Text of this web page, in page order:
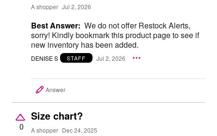
A shopper Jul 2, 2026
Best Answer: We do not offer Restock Alerts,
sorry! Kindly bookmark this product page to see if
new inventory has been added.
DENISE S STAFF Jul 2, 2026
Answer
0
Size chart?
A shopper Dec 24, 2025